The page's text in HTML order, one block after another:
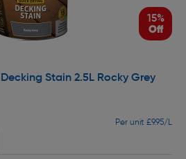
15%
Off
Stain 2.5L Rocky Grey
Per unit £9.95/L